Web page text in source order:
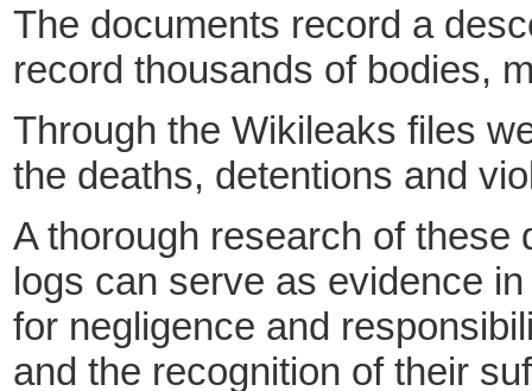
The documents record a
record thousands of bodies,
Through the Wikileaks files
the deaths, detentions and
A thorough research of these
logs can serve as evidence
for negligence and
and the recognition of their